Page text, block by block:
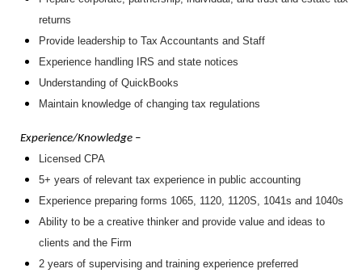
returns
Provide leadership to Tax Accountants and Staff
Experience handling IRS and state notices
Understanding of QuickBooks
Maintain knowledge of changing tax regulations
Experience/Knowledge –
Licensed CPA
5+ years of relevant tax experience in public accounting
Experience preparing forms 1065, 1120, 1120S, 1041s and 1040s
Ability to be a creative thinker and provide value and ideas to
clients and the Firm
2 years of supervising and training experience preferred